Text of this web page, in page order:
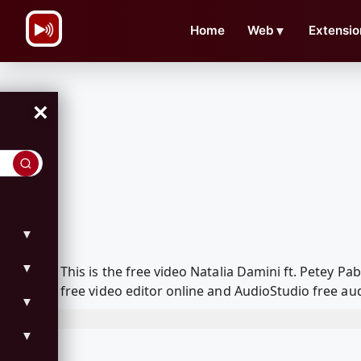
Home Web ▼
×
▼
▼
▼
▼
This is the free video Natalia Damini ft. Petey
free video editor online and AudioStudio free